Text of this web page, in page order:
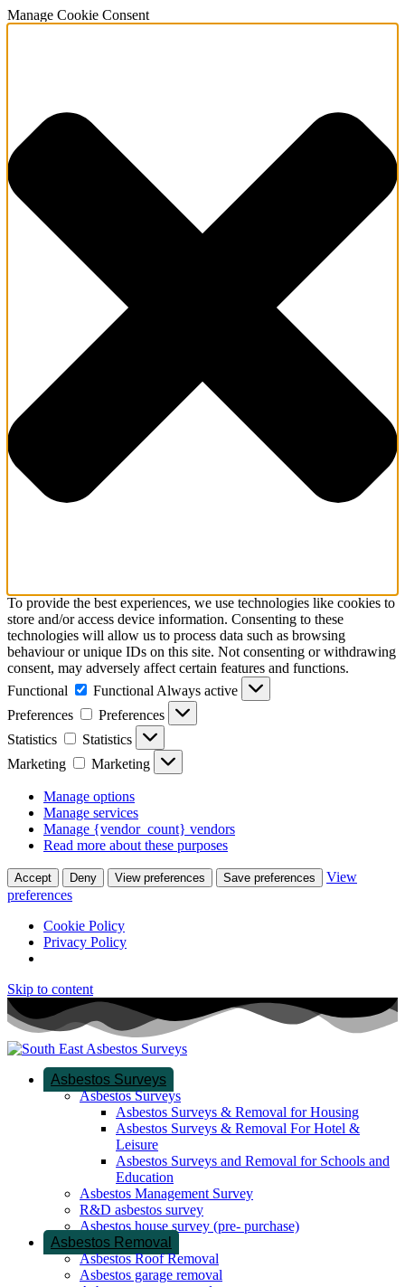
Manage Cookie Consent
To provide the best experiences, we use technologies like cookies to
store and/or access device information. Consenting to these
technologies will allow us to process data such as browsing
behaviour or unique IDs on this site. Not consenting or withdrawing
consent, may adversely affect certain features and functions.
Functional
Functional Always active
Preferences
Preferences
Statistics
Statistics
Marketing
Marketing
Manage options
Manage services
Manage {vendor_count} vendors
Read more about these purposes
Accept Deny View preferences Save preferences
View
preferences
Cookie Policy
Privacy Policy
Skip to content
Asbestos Surveys
Asbestos Surveys
Asbestos Surveys & Removal for Housing
Asbestos Surveys & Removal For Hotel &
Leisure
Asbestos Surveys and Removal for Schools and
Education
Asbestos Management Survey
R&D asbestos survey
Asbestos house survey (pre- purchase)
Asbestos Removal
Asbestos Roof Removal
Asbestos garage removal